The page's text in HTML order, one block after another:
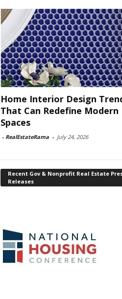
Home Interior Design
That Can Redefine Modern
Spaces
- RealEstateRama - July 24, 2026
Recent Gov & Nonprofit Real Estate
Releases